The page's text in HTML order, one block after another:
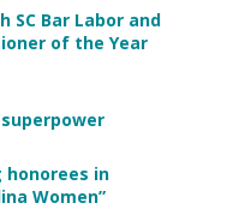
SC Bar Labor and
of the Year
honorees in
Women”